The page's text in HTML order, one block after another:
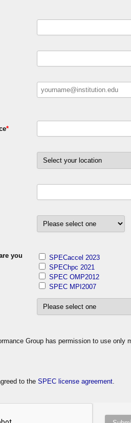
*
you
SPECaccel 2023
SPEChpc 2021
SPEC OMP2012
SPEC MPI2007
Group has permission to use only
to the SPEC license agreement